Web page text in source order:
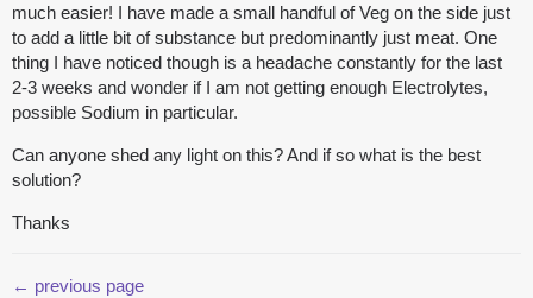
much easier! I have made a small handful of Veg on the side just
to add a little bit of substance but predominantly just meat. One
thing I have noticed though is a headache constantly for the last
2-3 weeks and wonder if I am not getting enough Electrolytes,
possible Sodium in particular.
Can anyone shed any light on this? And if so what is the best
solution?
Thanks
← previous page